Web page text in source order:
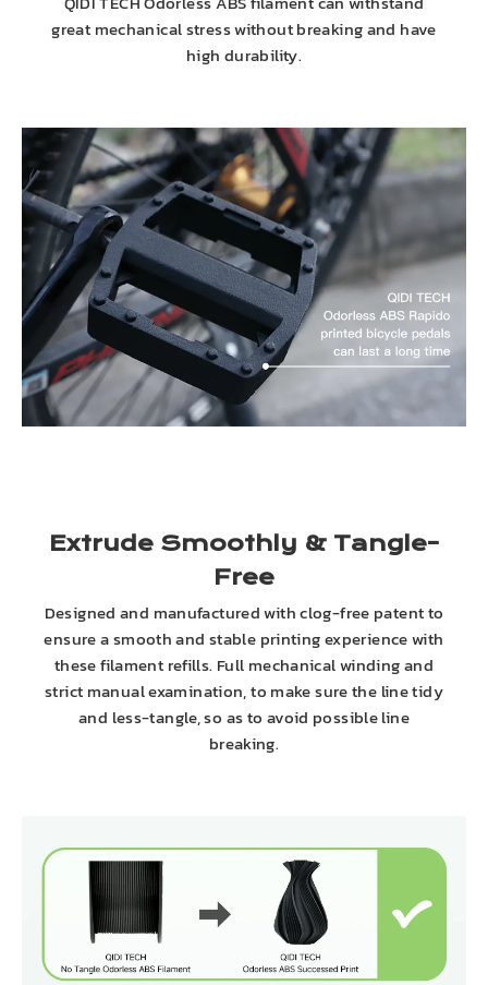
great mechanical stress without breaking and have
high durability.
Extrude Smoothly & Tangle-
Free
Designed and manufactured with clog-free patent to
ensure a smooth and stable printing experience with
these filament refills. Full mechanical winding and
strict manual examination, to make sure the line tidy
and less-tangle, so as to avoid possible line
breaking.